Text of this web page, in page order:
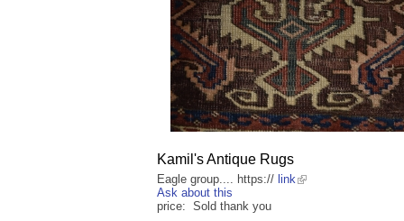
Kamil's Antique Rugs
Eagle group.... https:// link
Ask about this
price: Sold thank you